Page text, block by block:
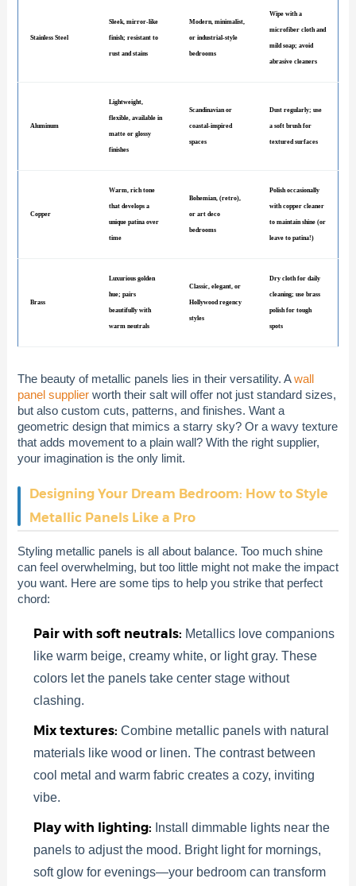
Stainless Steel
Sleek, mirror-like
finish; resistant to
rust and stains
Modern, minimalist,
or industrial-style
bedrooms
Wipe with a
microfiber cloth and
mild soap; avoid
abrasive cleaners
Aluminum
Lightweight,
flexible, available in
matte or glossy
finishes
Scandinavian or
coastal-inspired
spaces
Dust regularly; use
a soft brush for
textured surfaces
Copper
Warm, rich tone
that develops a
unique patina over
time
Bohemian, (retro),
or art deco
bedrooms
Polish occasionally
with copper cleaner
to maintain shine (or
leave to patina!)
Brass
Luxurious golden
hue; pairs
beautifully with
warm neutrals
Classic, elegant, or
Hollywood regency
styles
Dry cloth for daily
cleaning; use brass
polish for tough
spots
The beauty of metallic panels lies in their versatility. Awall
panel supplier worth their salt will offer not just standard sizes,
but also custom cuts, patterns, and finishes. Want a
geometric design that mimics a starry sky? Or a wavy texture
that adds movement to a plain wall? With the right supplier,
your imagination is the only limit.
Designing Your Dream Bedroom: How to Style
Metallic Panels Like a Pro
Styling metallic panels is all about balance. Too much shine
can feel overwhelming, but too little might not make the impact
you want. Here are some tips to help you strike that perfect
chord:
Pair with soft neutrals: Metallics love companions
like warm beige, creamy white, or light gray. These
colors let the panels take center stage without
clashing.
Mix textures: Combine metallic panels with natural
materials like wood or linen. The contrast between
cool metal and warm fabric creates a cozy, inviting
vibe.
Play with lighting: Install dimmable lights near the
panels to adjust the mood. Bright light for mornings,
soft glow for evenings—your bedroom can transform